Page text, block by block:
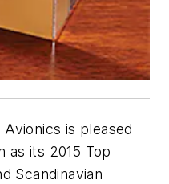
is pleased
as its 2015 Top
Scandinavian